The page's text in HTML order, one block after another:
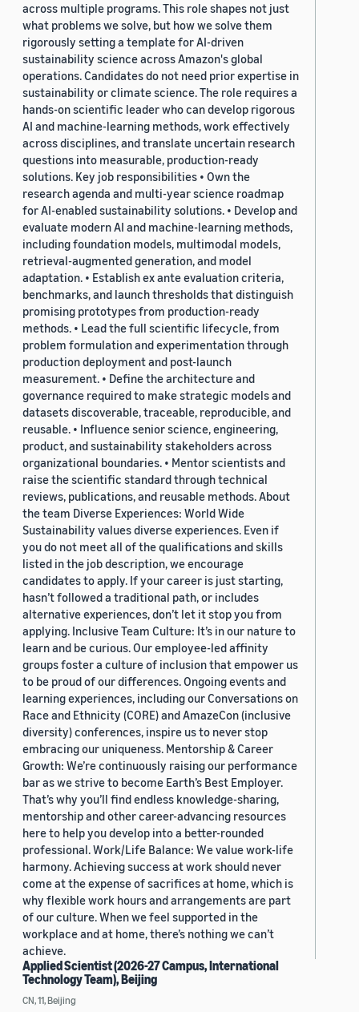
across multiple programs. This role shapes not just
what problems we solve, but how we solve them
rigorously setting a template for AI-driven
sustainability science across Amazon's global
operations. Candidates do not need prior expertise in
sustainability or climate science. The role requires a
hands-on scientific leader who can develop rigorous
AI and machine-learning methods, work effectively
across disciplines, and translate uncertain research
questions into measurable, production-ready
solutions. Key job responsibilities • Own the
research agenda and multi-year science roadmap
for AI-enabled sustainability solutions. • Develop and
evaluate modern AI and machine-learning methods,
including foundation models, multimodal models,
retrieval-augmented generation, and model
adaptation. • Establish ex ante evaluation criteria,
benchmarks, and launch thresholds that distinguish
promising prototypes from production-ready
methods. • Lead the full scientific lifecycle, from
problem formulation and experimentation through
production deployment and post-launch
measurement. • Define the architecture and
governance required to make strategic models and
datasets discoverable, traceable, reproducible, and
reusable. • Influence senior science, engineering,
product, and sustainability stakeholders across
organizational boundaries. • Mentor scientists and
raise the scientific standard through technical
reviews, publications, and reusable methods. About
the team Diverse Experiences: World Wide
Sustainability values diverse experiences. Even if
you do not meet all of the qualifications and skills
listed in the job description, we encourage
candidates to apply. If your career is just starting,
hasn’t followed a traditional path, or includes
alternative experiences, don’t let it stop you from
applying. Inclusive Team Culture: It’s in our nature to
learn and be curious. Our employee-led affinity
groups foster a culture of inclusion that empower us
to be proud of our differences. Ongoing events and
learning experiences, including our Conversations on
Race and Ethnicity (CORE) and AmazeCon (inclusive
diversity) conferences, inspire us to never stop
embracing our uniqueness. Mentorship & Career
Growth: We’re continuously raising our performance
bar as we strive to become Earth’s Best Employer.
That’s why you’ll find endless knowledge-sharing,
mentorship and other career-advancing resources
here to help you develop into a better-rounded
professional. Work/Life Balance: We value work-life
harmony. Achieving success at work should never
come at the expense of sacrifices at home, which is
why flexible work hours and arrangements are part
of our culture. When we feel supported in the
workplace and at home, there’s nothing we can’t
achieve.
Applied Scientist (2026-27 Campus, International
Technology Team), Beijing
CN, 11, Beijing